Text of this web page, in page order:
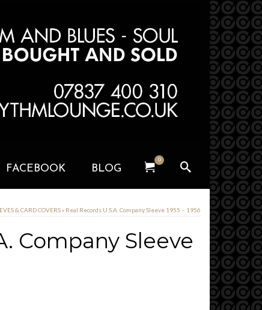
FACEBOOK BLOG
0
& CARD COVERS» Real Records U.S.A. Company Sleeve 1955 – 1956
Company Sleeve